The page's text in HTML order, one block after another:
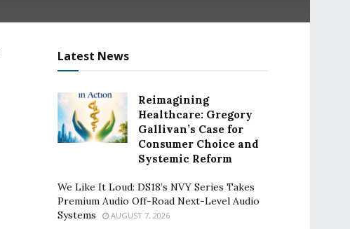
Latest News
Reimagining
Healthcare: Gregory
Gallivan’s Case for
Consumer Choice and
Systemic Reform
We Like It Loud: DS18’s NVY Series Takes
Premium Audio Off-Road Next-Level Audio
Systems
AUGUST 7, 2026